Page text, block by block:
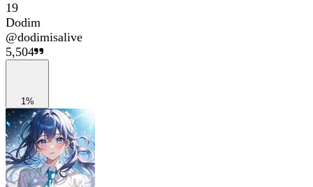
19
Dodim
@dodimisalive
5,504
1%